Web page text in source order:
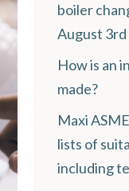
boiler
August 3rd
How is an
made?
Maxi
lists of
including